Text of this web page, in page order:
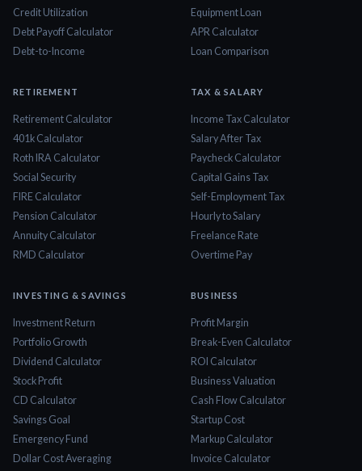
Credit Utilization
Debt Payoff Calculator
Debt-to-Income
Equipment Loan
APR Calculator
Loan Comparison
RETIREMENT
Retirement Calculator
401k Calculator
Roth IRA Calculator
Social Security
FIRE Calculator
Pension Calculator
Annuity Calculator
RMD Calculator
TAX & SALARY
Income Tax Calculator
Salary After Tax
Paycheck Calculator
Capital Gains Tax
Self-Employment Tax
Hourly to Salary
Freelance Rate
Overtime Pay
INVESTING & SAVINGS
Investment Return
Portfolio Growth
Dividend Calculator
Stock Profit
CD Calculator
Savings Goal
Emergency Fund
Dollar Cost Averaging
BUSINESS
Profit Margin
Break-Even Calculator
ROI Calculator
Business Valuation
Cash Flow Calculator
Startup Cost
Markup Calculator
Invoice Calculator